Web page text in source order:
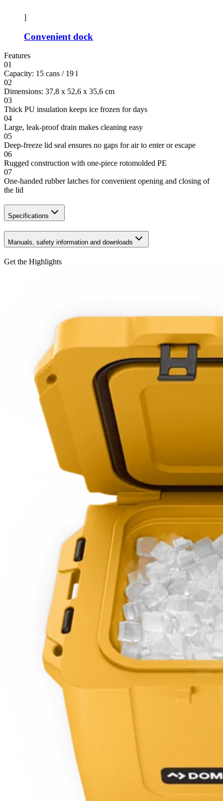
]
Convenient dock
Features
01
Capacity: 15 cans / 19 l
02
Dimensions: 37,8 x 52,6 x 35,6 cm
03
Thick PU insulation keeps ice frozen for days
04
Large, leak-proof drain makes cleaning easy
05
Deep-freeze lid seal ensures no gaps for air to enter or escape
06
Rugged construction with one-piece rotomolded PE
07
One-handed rubber latches for convenient opening and closing of
the lid
Specifications
Manuals, safety information and downloads
Get the Highlights